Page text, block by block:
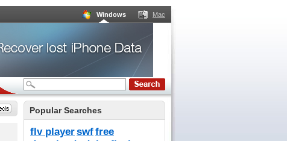
Windows Mac
Popular Searches
flv playerswffree